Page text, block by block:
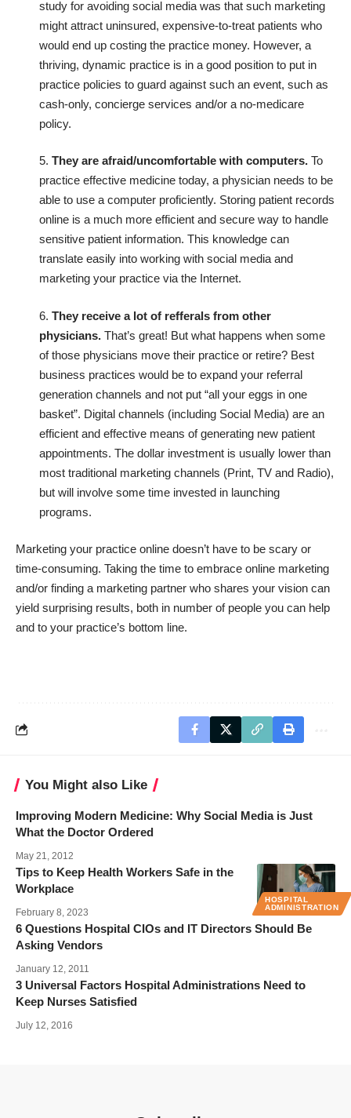
study for avoiding social media was that such marketing
might attract uninsured, expensive-to-treat patients who
would end up costing the practice money. However, a
thriving, dynamic practice is in a good position to put in
practice policies to guard against such an event, such as
cash-only, concierge services and/or a no-medicare
policy.
5. They are afraid/uncomfortable with computers. To
practice effective medicine today, a physician needs to be
able to use a computer proficiently. Storing patient records
online is a much more efficient and secure way to handle
sensitive patient information. This knowledge can
translate easily into working with social media and
marketing your practice via the Internet.
6. They receive a lot of refferals from other
physicians. That’s great! But what happens when some
of those physicians move their practice or retire? Best
business practices would be to expand your referral
generation channels and not put “all your eggs in one
basket”. Digital channels (including Social Media) are an
efficient and effective means of generating new patient
appointments. The dollar investment is usually lower than
most traditional marketing channels (Print, TV and Radio),
but will involve some time invested in launching
programs.
Marketing your practice online doesn’t have to be scary or
time-consuming. Taking the time to embrace online marketing
and/or finding a marketing partner who shares your vision can
yield surprising results, both in number of people you can help
and to your practice’s bottom line.
You Might also Like
Improving Modern Medicine: Why Social Media is Just
What the Doctor Ordered
May 21, 2012
HOSPITAL
ADMINISTRATION
Tips to Keep Health Workers Safe in the
Workplace
February 8, 2023
6 Questions Hospital CIOs and IT Directors Should Be
Asking Vendors
January 12, 2011
3 Universal Factors Hospital Administrations Need to
Keep Nurses Satisfied
July 12, 2016